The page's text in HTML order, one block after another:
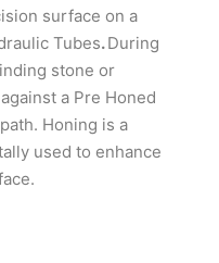
surface on a
Tubes.During
stone or
a Pre Honed
Honing is a
used to enhance